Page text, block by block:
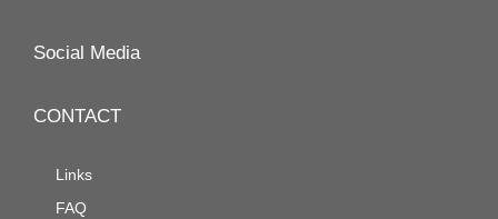
Social Media
CONTACT
Links
FAQ